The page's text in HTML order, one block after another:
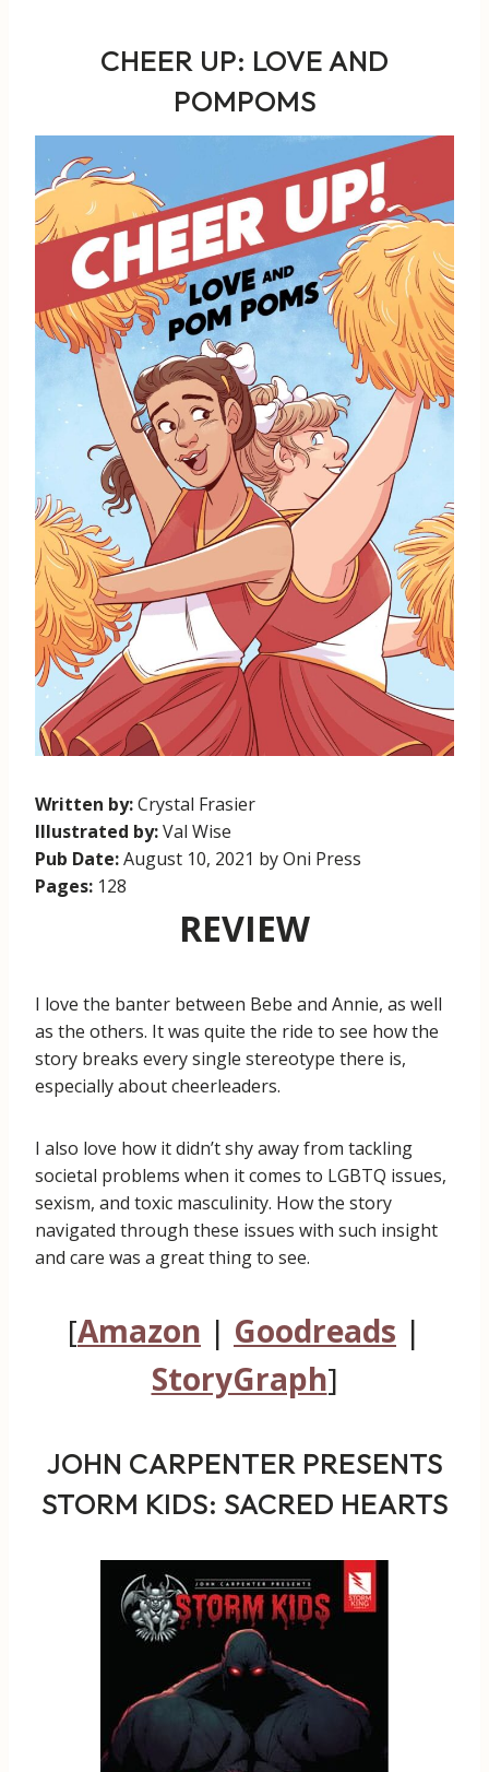
CHEER UP: LOVE AND
POMPOMS
Written by:Crystal Frasier
Illustrated by:Val Wise
Pub Date:August 10, 2021 by Oni Press
Pages: 128
REVIEW
I love the banter between Bebe and Annie, as well
as the others. It was quite the ride to see how the
story breaks every single stereotype there is,
especially about cheerleaders.
I also love how it didn’t shy away from tackling
societal problems when it comes to LGBTQ issues,
sexism, and toxic masculinity. How the story
navigated through these issues with such insight
and care was a great thing to see.
[Amazon | Goodreads |
StoryGraph]
JOHN CARPENTER PRESENTS
STORM KIDS: SACRED HEARTS